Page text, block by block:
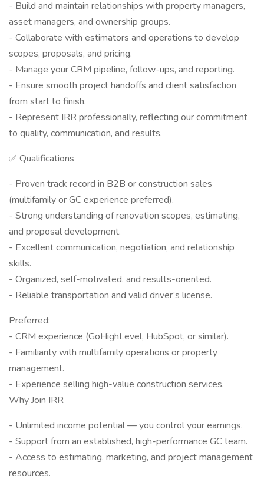
- Build and maintain relationships with property managers,
asset managers, and ownership groups.
- Collaborate with estimators and operations to develop
scopes, proposals, and pricing.
- Manage your CRM pipeline, follow-ups, and reporting.
- Ensure smooth project handoffs and client satisfaction
from start to finish.
- Represent IRR professionally, reflecting our commitment
to quality, communication, and results.
✅ Qualifications
- Proven track record in B2B or construction sales
(multifamily or GC experience preferred).
- Strong understanding of renovation scopes, estimating,
and proposal development.
- Excellent communication, negotiation, and relationship
skills.
- Organized, self-motivated, and results-oriented.
- Reliable transportation and valid driver’s license.
Preferred:
- CRM experience (GoHighLevel, HubSpot, or similar).
- Familiarity with multifamily operations or property
management.
- Experience selling high-value construction services.
Why Join IRR
- Unlimited income potential — you control your earnings.
- Support from an established, high-performance GC team.
- Access to estimating, marketing, and project management
resources.